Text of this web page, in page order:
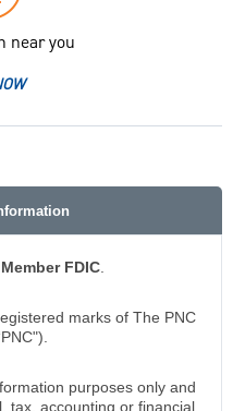
near you
Member FDIC
marks of The PNC
purposes only and
tax, accounting or financial